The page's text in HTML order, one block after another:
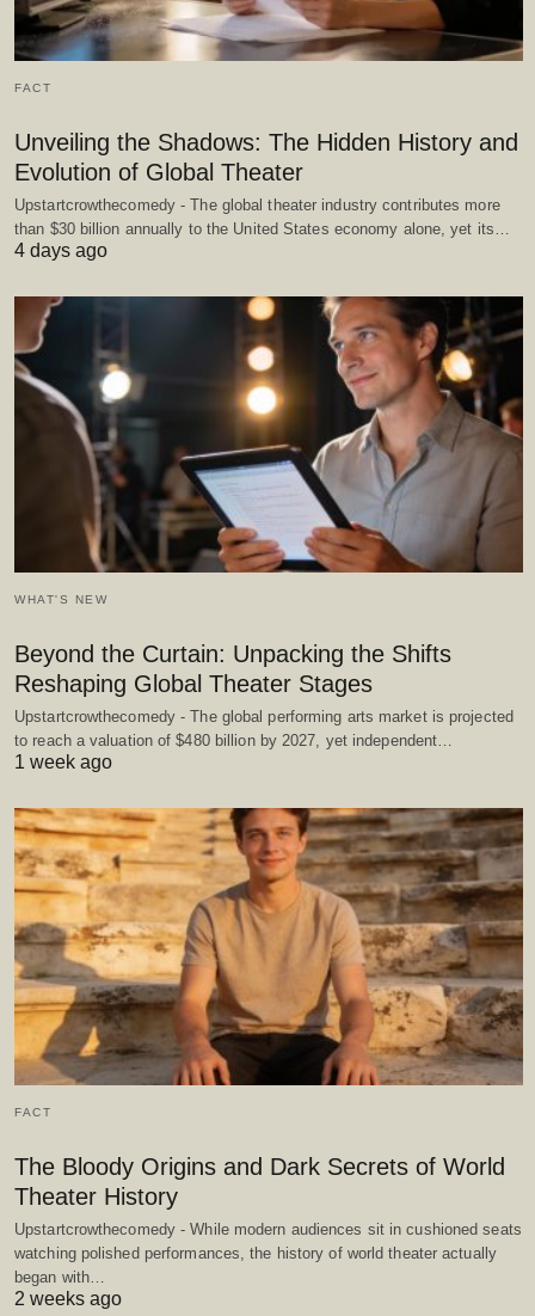
FACT
Unveiling the Shadows: The Hidden History and
Evolution of Global Theater
Upstartcrowthecomedy - The global theater industry contributes more
than $30 billion annually to the United States economy alone, yet its…
4 days ago
WHAT'S NEW
Beyond the Curtain: Unpacking the Shifts
Reshaping Global Theater Stages
Upstartcrowthecomedy - The global performing arts market is projected
to reach a valuation of $480 billion by 2027, yet independent…
1 week ago
FACT
The Bloody Origins and Dark Secrets of World
Theater History
Upstartcrowthecomedy - While modern audiences sit in cushioned seats
watching polished performances, the history of world theater actually
began with…
2 weeks ago